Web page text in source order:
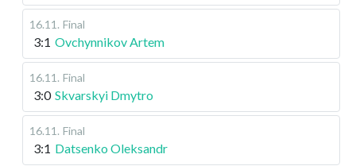
16.11 . Final
3:1 Ovchynnikov Artem
16.11 . Final
3:0 Skvarskyi Dmytro
16.11 . Final
3:1 Datsenko Oleksandr